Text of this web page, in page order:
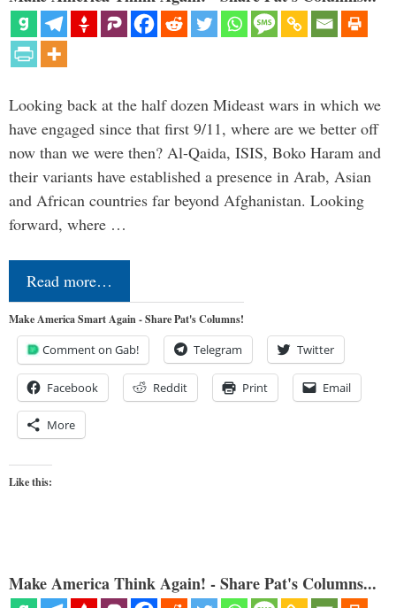
Looking back at the half dozen Mideast wars in which we
have engaged since that first 9/11, where are we better off
now than we were then? Al-Qaida, ISIS, Boko Haram and
their variants have established a presence in Arab, Asian
and African countries far beyond Afghanistan. Looking
forward, where …
Read more…
Make America Smart Again - Share Pat's Columns!
Comment on Gab! Telegram Twitter
Facebook Reddit Print Email
More
Like this:
Make America Think Again! - Share Pat's Columns...